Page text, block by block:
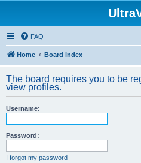
FAQ
Home Board index
The board requires you to be
view profiles.
Username:
Password:
I forgot my password